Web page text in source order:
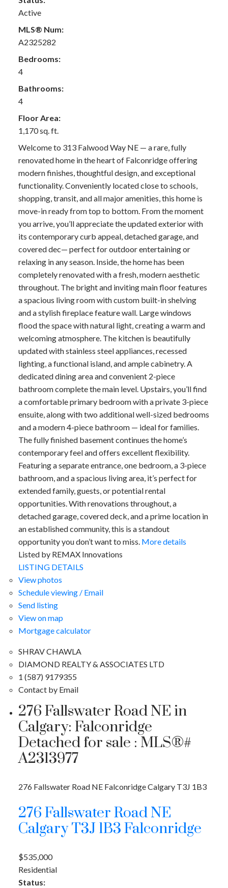
Active
MLS® Num:
A2325282
Bedrooms:
4
Bathrooms:
4
Floor Area:
1,170 sq. ft.
Welcome to 313 Falwood Way NE — a rare, fully
renovated home in the heart of Falconridge offering
modern finishes, thoughtful design, and exceptional
functionality. Conveniently located close to schools,
shopping, transit, and all major amenities, this home is
move-in ready from top to bottom. From the moment
you arrive, you’ll appreciate the updated exterior with
its contemporary curb appeal, detached garage, and
covered dec— perfect for outdoor entertaining or
relaxing in any season. Inside, the home has been
completely renovated with a fresh, modern aesthetic
throughout. The bright and inviting main floor features
a spacious living room with custom built-in shelving
and a stylish fireplace feature wall. Large windows
flood the space with natural light, creating a warm and
welcoming atmosphere. The kitchen is beautifully
updated with stainless steel appliances, recessed
lighting, a functional island, and ample cabinetry. A
dedicated dining area and convenient 2-piece
bathroom complete the main level. Upstairs, you’ll find
a comfortable primary bedroom with a private 3-piece
ensuite, along with two additional well-sized bedrooms
and a modern 4-piece bathroom — ideal for families.
The fully finished basement continues the home’s
contemporary feel and offers excellent flexibility.
Featuring a separate entrance, one bedroom, a 3-piece
bathroom, and a spacious living area, it’s perfect for
extended family, guests, or potential rental
opportunities. With renovations throughout, a
detached garage, covered deck, and a prime location in
an established community, this is a standout
opportunity you don’t want to miss. More details
Listed by REMAX Innovations
LISTING DETAILS
View photos
Schedule viewing / Email
Send listing
View on map
Mortgage calculator
SHRAV CHAWLA
DIAMOND REALTY & ASSOCIATES LTD
1 (587) 9179355
Contact by Email
276 Fallswater Road NE in
Calgary: Falconridge
Detached for sale : MLS®#
A2313977
276 Fallswater Road NE FalconridgeCalgary T3J 1B3
276 Fallswater Road NE
CalgaryT3J 1B3Falconridge
$535,000
Residential
Status: